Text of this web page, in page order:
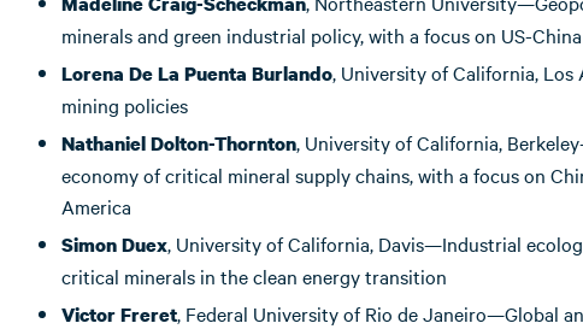
minerals and green industrial policy, with a focus on US-
Lorena De La Puenta Burlando, University of California,
mining policies
Nathaniel Dolton-Thornton, University of California,
economy of critical mineral supply chains, with a focus on
America
Simon Duex, University of California, Davis—Industrial
critical minerals in the clean energy transition
Victor Freret, Federal University of Rio de Janeiro—Global